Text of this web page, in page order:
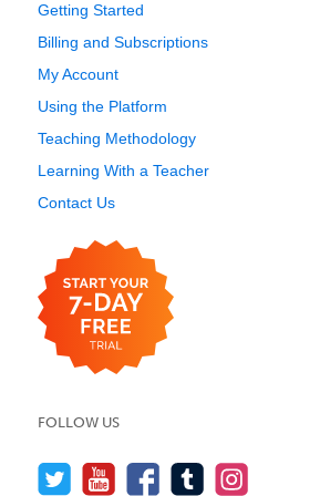
Getting Started
Billing and Subscriptions
My Account
Using the Platform
Teaching Methodology
Learning With a Teacher
Contact Us
FOLLOW US